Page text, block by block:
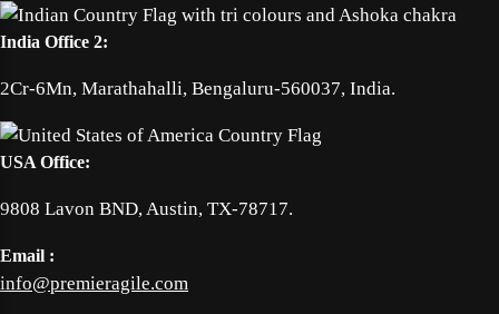
India Office 2:
2Cr-6Mn, Marathahalli, Bengaluru-560037, India.
USA Office:
9808 Lavon BND, Austin, TX-78717.
Email :
info@premieragile.com